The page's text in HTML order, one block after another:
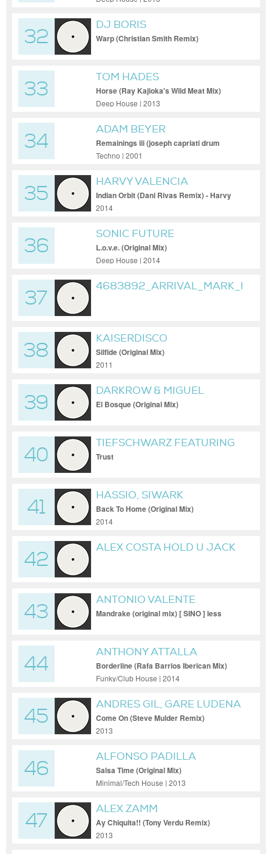
32
DJ BORIS
Warp (Christian Smith Remix)
33
TOM HADES
Horse (Ray Kajioka's Wild Meat Mix)
Deep House | 2013
34
ADAM BEYER
Remainings iii (joseph capriati drum
remix)
Techno | 2001
35
HARVY VALENCIA
Indian Orbit (Dani Rivas Remix) - Harvy
Valencia - Indian Orbit (Dani Rivas Remix)
2014
36
SONIC FUTURE
L.o.v.e. (Original Mix)
Deep House | 2014
37
38
KAISERDISCO
Silfide (Original Mix)
2011
39
DARKROW & MIGUEL
BASTIDA
El Bosque (Original Mix)
40
TIEFSCHWARZ FEATURING
SETH TROXLER
Trust
41
HASSIO, SIWARK
Back To Home (Original Mix)
2014
42
ALEX COSTA HOLD U JACK
43
ANTONIO VALENTE
Mandrake (original mix) [ SINO ] less
44
ANTHONY ATTALLA
Borderline (Rafa Barrios Iberican Mix)
Funky/Club House | 2014
45
ANDRES GIL, GARE LUDENA
Come On (Steve Mulder Remix)
2013
46
ALFONSO PADILLA
Salsa Time (Original Mix)
Minimal/Tech House | 2013
47
ALEX ZAMM
Ay Chiquita!! (Tony Verdu Remix)
2013